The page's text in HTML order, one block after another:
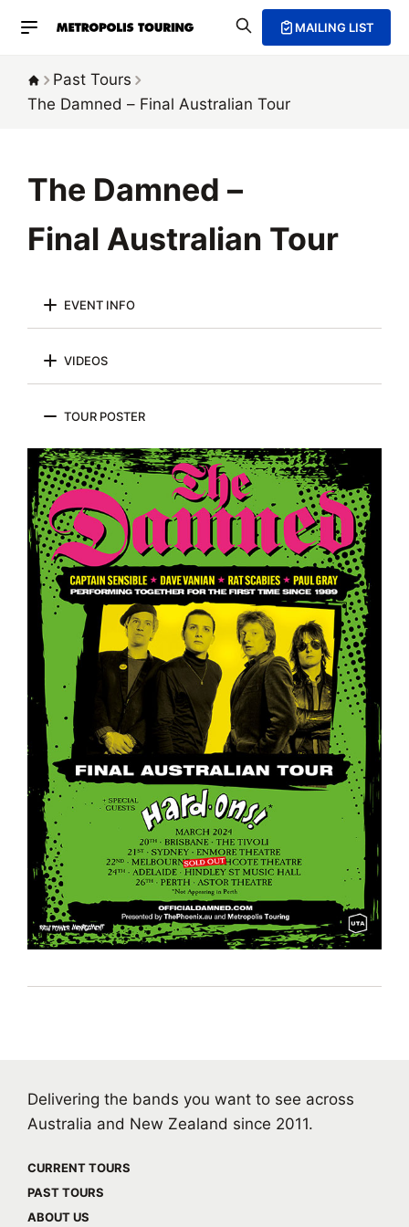
MAILING LIST
Past Tours
The Damned – Final Australian Tour
The Damned –
Final Australian Tour
EVENT INFO
VIDEOS
TOUR POSTER
Delivering the bands you want to see across
Australia and New Zealand since 2011.
CURRENT TOURS
PAST TOURS
ABOUT US